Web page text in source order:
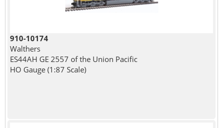
910-10174
Walthers
ES44AH GE 2557 of the Union Pacific
HO Gauge (1:87 Scale)